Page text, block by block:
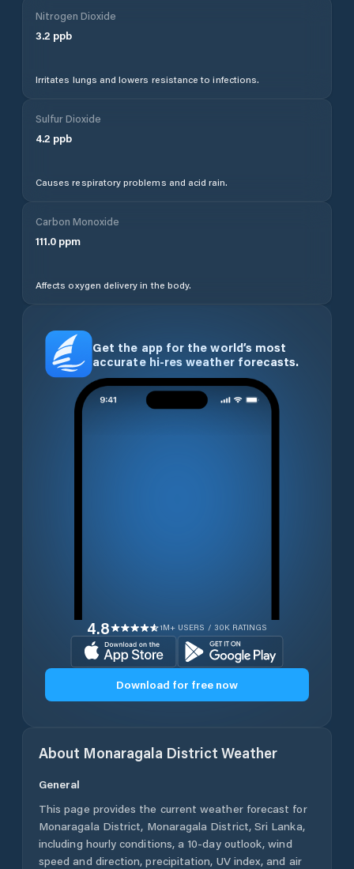
Nitrogen Dioxide
3.2 ppb
Irritates lungs and lowers resistance to infections.
Sulfur Dioxide
4.2 ppb
Causes respiratory problems and acid rain.
Carbon Monoxide
111.0 ppm
Affects oxygen delivery in the body.
Get the app for the world’s most
accurate hi-res weather forecasts.
4.8 1M+ USERS / 30K RATINGS
Download for free now
About Monaragala District Weather
General
This page provides the current weather forecast for
Monaragala District, Monaragala District, Sri Lanka,
including hourly conditions, a 10-day outlook, wind
speed and direction, precipitation, UV index, and air